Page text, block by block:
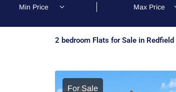
2 bedroom Flats for Sale in Redfield
For Sale